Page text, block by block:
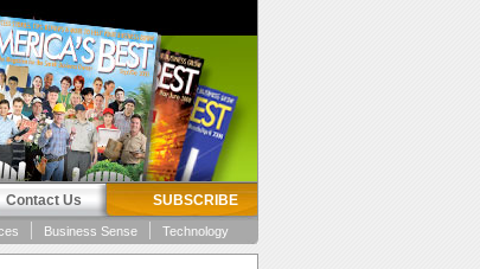
SUBSCRIBE
Contact Us
Technology
Business Sense